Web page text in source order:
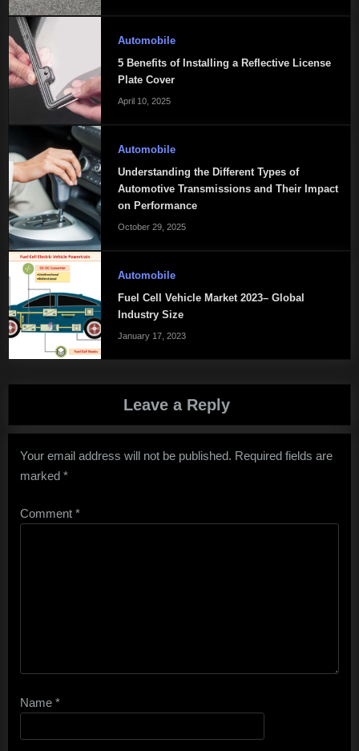
Automobile
5 Benefits of Installing a Reflective License
Plate Cover
April 10, 2025
Automobile
Understanding the Different Types of
Automotive Transmissions and Their Impact
on Performance
October 29, 2025
Automobile
Fuel Cell Vehicle Market 2023– Global
Industry Size
January 17, 2023
Leave a Reply
Your email address will not be published. Required fields are
marked *
Comment *
Name *